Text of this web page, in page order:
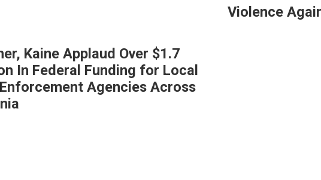
Violence
Kaine Applaud Over $1.7
In Federal Funding for Local
Agencies Across